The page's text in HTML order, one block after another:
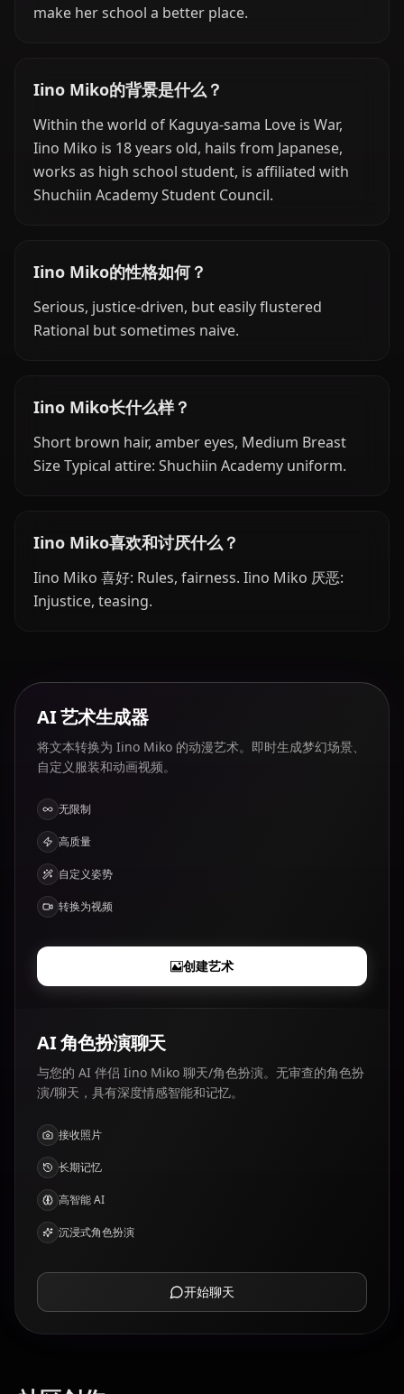
make her school a better place.
Iino Miko的背景是什么？
Within the world of Kaguya-sama Love is War,
Iino Miko is 18 years old, hails from Japanese,
works as high school student, is affiliated with
Shuchiin Academy Student Council.
Iino Miko的性格如何？
Serious, justice-driven, but easily flustered
Rational but sometimes naive.
Iino Miko长什么样？
Short brown hair, amber eyes, Medium Breast
Size Typical attire: Shuchiin Academy uniform.
Iino Miko喜欢和讨厌什么？
Iino Miko 喜好: Rules, fairness. Iino Miko 厌恶:
Injustice, teasing.
AI 艺术生成器
将文本转换为 Iino Miko 的动漫艺术。即时生成梦幻场景、
自定义服装和动画视频。
无限制
高质量
自定义姿势
转换为视频
创建艺术
AI 角色扮演聊天
与您的 AI 伴侣 Iino Miko 聊天/角色扮演。无审查的角色扮
演/聊天，具有深度情感智能和记忆。
接收照片
长期记忆
高智能 AI
沉浸式角色扮演
开始聊天